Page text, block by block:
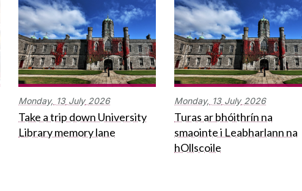
Monday, 13 July 2026
Take a trip down University
Library memory lane
Monday, 13 July 2026
Turas ar bhóithrín na
smaointe i Leabharlann na
hOllscoile